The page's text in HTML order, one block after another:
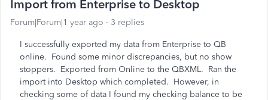
Import from Enterprise to Desktop
Forum|Forum|1 year ago 3 replies
I successfully exported my data from Enterprise to QB
online. Found some minor discrepancies, but no show
stoppers. Exported from Online to the QBXML. Ran the
import into Desktop which completed. However, in
checking some of data I found my checking balance to be